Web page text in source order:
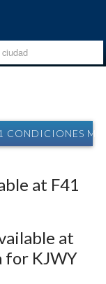
CONDICIONES
at F41
at
for KJWY